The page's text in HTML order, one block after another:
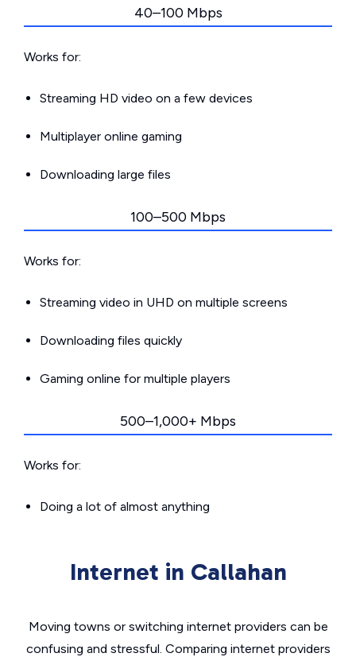
40–100 Mbps
Works for:
Streaming HD video on a few devices
Multiplayer online gaming
Downloading large files
100–500 Mbps
Works for:
Streaming video in UHD on multiple screens
Downloading files quickly
Gaming online for multiple players
500–1,000+ Mbps
Works for:
Doing a lot of almost anything
Internet in Callahan
Moving towns or switching internet providers can be
confusing and stressful. Comparing internet providers